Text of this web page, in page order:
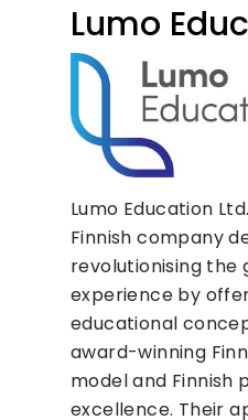
Lumo
Lumo Education
Finnish company
revolutionising the
experience by
educational
award-winning
model and Finnish
excellence. Their